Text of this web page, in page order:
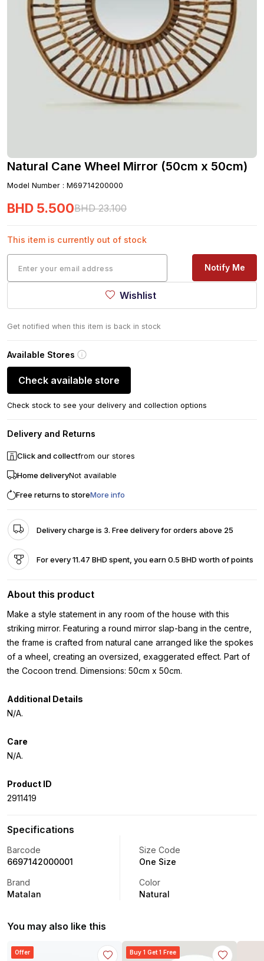
Natural Cane Wheel Mirror (50cm x 50cm)
Model Number : M69714200000
BHD 5.500BHD 23.100
This item is currently out of stock
Notify Me
Wishlist
Get notified when this item is back in stock
Available Stores
Check available store
Check stock to see your delivery and collection options
Delivery and Returns
Click and collectfrom our stores
Home deliveryNot available
Free returns to storeMore info
Delivery charge is 3. Free delivery for orders above 25
For every 11.47 BHD spent, you earn 0.5 BHD worth of points
About this product
Make a style statement in any room of the house with this
striking mirror. Featuring a round mirror slap-bang in the centre,
the frame is crafted from natural cane arranged like the spokes
of a wheel, creating an oversized, exaggerated effect. Part of
the Cocoon trend. Dimensions: 50cm x 50cm.
Additional Details
N/A.
Care
N/A.
Product ID
2911419
Specifications
Barcode
6697142000001
Size Code
One Size
Brand
Matalan
Color
Natural
You may also like this
Offer Buy 1 Get 1 Free